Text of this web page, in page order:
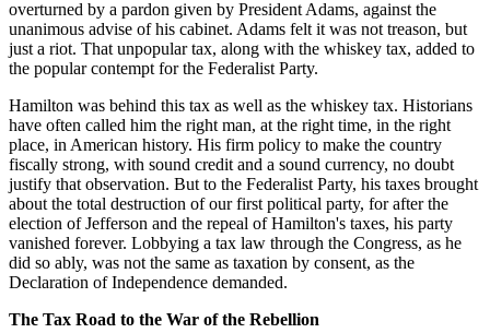
overturned by a pardon given by President Adams, against the
unanimous advise of his cabinet. Adams felt it was not treason, but
just a riot. That unpopular tax, along with the whiskey tax, added to
the popular contempt for the Federalist Party.
Hamilton was behind this tax as well as the whiskey tax. Historians
have often called him the right man, at the right time, in the right
place, in American history. His firm policy to make the country
fiscally strong, with sound credit and a sound currency, no doubt
justify that observation. But to the Federalist Party, his taxes brought
about the total destruction of our first political party, for after the
election of Jefferson and the repeal of Hamilton's taxes, his party
vanished forever. Lobbying a tax law through the Congress, as he
did so ably, was not the same as taxation by consent, as the
Declaration of Independence demanded.
The Tax Road to the War of the Rebellion